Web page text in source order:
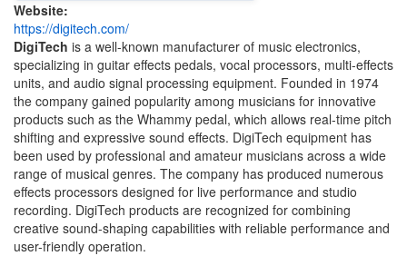
Website:
https://digitech.com/
DigiTech is a well-known manufacturer of music electronics,
specializing in guitar effects pedals, vocal processors, multi-effects
units, and audio signal processing equipment. Founded in 1974
the company gained popularity among musicians for innovative
products such as the Whammy pedal, which allows real-time pitch
shifting and expressive sound effects. DigiTech equipment has
been used by professional and amateur musicians across a wide
range of musical genres. The company has produced numerous
effects processors designed for live performance and studio
recording. DigiTech products are recognized for combining
creative sound-shaping capabilities with reliable performance and
user-friendly operation.